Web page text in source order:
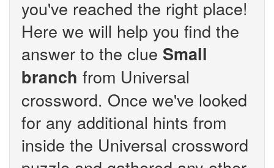
you've reached the right place!
Here we will help you find the
answer to the clue Small
branch from Universal
crossword. Once we've looked
for any additional hints from
inside the Universal crossword